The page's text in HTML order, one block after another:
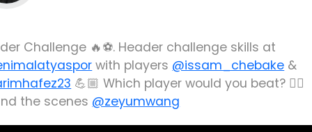
Challenge 🔥⚽️. Header challenge skills at
with players @issam_chebake &
💪🏼 Which player would you beat? 👌🏼
the scenes @zeyumwang